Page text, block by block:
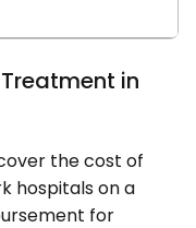
in
the cost of
hospitals on a
for